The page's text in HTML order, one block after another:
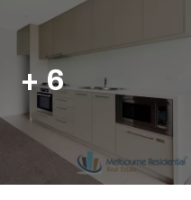
+ 6